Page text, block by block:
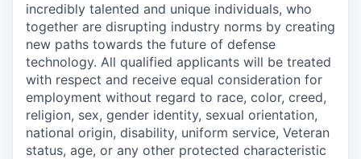
incredibly talented and unique individuals, who
together are disrupting industry norms by creating
new paths towards the future of defense
technology. All qualified applicants will be treated
with respect and receive equal consideration for
employment without regard to race, color, creed,
religion, sex, gender identity, sexual orientation,
national origin, disability, uniform service, Veteran
status, age, or any other protected characteristic